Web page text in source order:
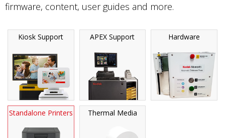
firmware, content, user guides and more.
Kiosk Support APEX Support Hardware
Standalone Printers Thermal Media